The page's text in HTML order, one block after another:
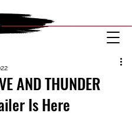
AND THUNDER
Is Here